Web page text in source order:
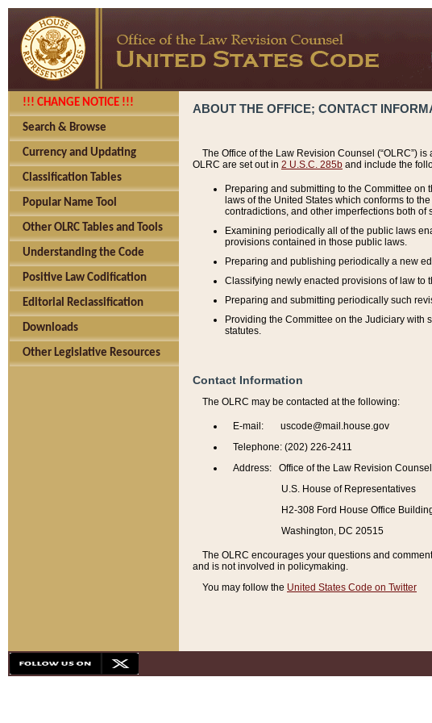
!!! CHANGE NOTICE !!!
Search & Browse
Currency and Updating
Classification Tables
Popular Name Tool
Other OLRC Tables and Tools
Understanding the Code
Positive Law Codification
Editorial Reclassification
Downloads
Other Legislative Resources
ABOUT THE OFFICE; CONTACT
The Office of the Law Revision Counsel (“OLRC”)
OLRC are set out in 2 U.S.C. 285b and include the
Preparing and submitting to the Committee
laws of the United States which conforms to
contradictions, and other imperfections both of
Examining periodically all of the public laws
provisions contained in those public laws.
Preparing and publishing periodically a new
Classifying newly enacted provisions of law to
Preparing and submitting periodically such
Providing the Committee on the Judiciary with
statutes.
Contact Information
The OLRC may be contacted at the following:
E-mail: uscode@mail.house.gov
Telephone: (202) 226-2411
Address: Office of the Law Revision Counsel
U.S. House of Representatives
H2-308 Ford House Office
Washington, DC 20515
The OLRC encourages your questions and
and is not involved in policymaking.
You may follow the United States Code on Twitter